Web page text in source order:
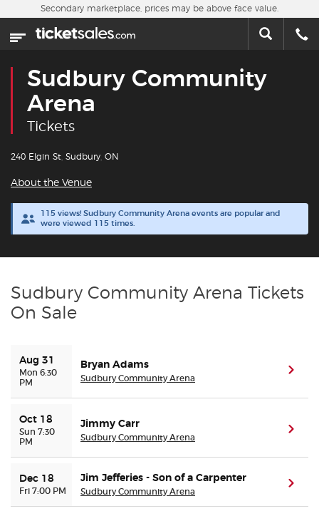
Skip to main content
Home
Sports
Concerts
Cities
About Us
Buyer Guarantee
Ticket Talk Blog
Sell Your Tickets
Secondary marketplace, prices may be above face value.
Sudbury Community
Arena
Tickets
240 Elgin St, Sudbury, ON
About the Venue
115 views! Sudbury Community Arena events are popular and
were viewed 115 times.
Sudbury Community Arena Tickets
On Sale
Aug 31
Mon 6:30
PM
Bryan Adams
Sudbury Community Arena
Oct 18
Sun 7:30
PM
Jimmy Carr
Sudbury Community Arena
Dec 18
Fri 7:00 PM
Jim Jefferies - Son of a Carpenter
Sudbury Community Arena